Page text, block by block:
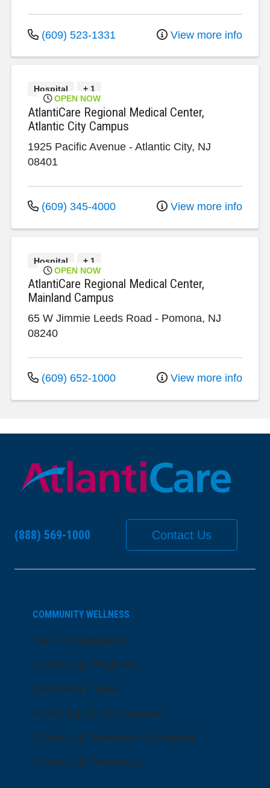
(609) 523-1331 View more info
Hospital
+ 1
OPEN NOW
AtlantiCare Regional Medical Center,
Atlantic City Campus
1925 Pacific Avenue - Atlantic City, NJ
08401
(609) 345-4000 View more info
Hospital
+ 1
OPEN NOW
AtlantiCare Regional Medical Center,
Mainland Campus
65 W Jimmie Leeds Road - Pomona, NJ
08240
(609) 652-1000 View more info
(888) 569-1000 Contact Us
COMMUNITY WELLNESS
Price Transparency
Community Programs
LifeCenter Fitness
Health Equity and Inclusion
Community Sponsorship Request
Community Resources